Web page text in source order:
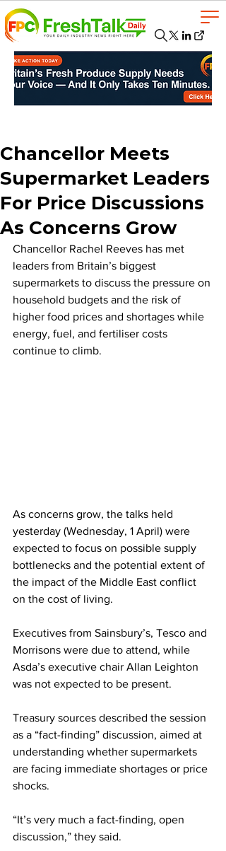
Chancellor Meets
Supermarket Leaders
For Price Discussions
As Concerns Grow
Chancellor Rachel Reeves has met
leaders from Britain’s biggest
supermarkets to discuss the pressure on
household budgets and the risk of
higher food prices and shortages while
energy, fuel, and fertiliser costs
continue to climb.
As concerns grow, the talks held
yesterday (Wednesday, 1 April) were
expected to focus on possible supply
bottlenecks and the potential extent of
the impact of the Middle East conflict
on the cost of living.
Executives from Sainsbury’s, Tesco and
Morrisons were due to attend, while
Asda’s executive chair Allan Leighton
was not expected to be present.
Treasury sources described the session
as a “fact-finding” discussion, aimed at
understanding whether supermarkets
are facing immediate shortages or price
shocks.
“It’s very much a fact-finding, open
discussion,” they said.